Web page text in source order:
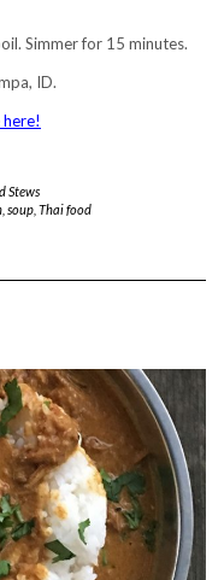
Simmer for 15 minutes.
ID.
Stews
, soup, Thai food